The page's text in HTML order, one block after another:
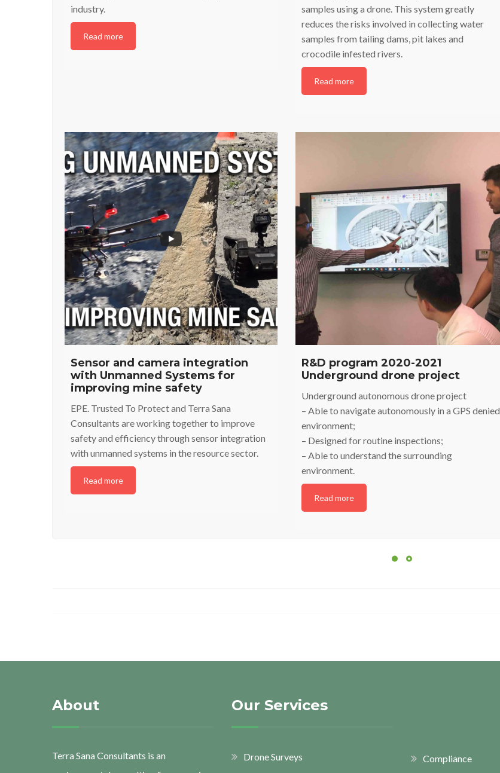
industry.
Read more
samples using a drone. This system greatly
reduces the risks involved in collecting water
samples from tailing dams, pit lakes and
crocodile infested rivers.
Read more
Sensor and camera integration
with Unmanned Systems for
improving mine safety
EPE. Trusted To Protect and Terra Sana
Consultants are working together to improve
safety and efficiency through sensor integration
with unmanned systems in the resource sector.
Read more
R&D program 2020-2021
Underground drone project
Underground autonomous drone project
– Able to navigate autonomously in a GPS denied
environment;
– Designed for routine inspections;
– Able to understand the surrounding
environment.
Read more
About
Terra Sana Consultants is an
Our Services
Drone Surveys
Compliance